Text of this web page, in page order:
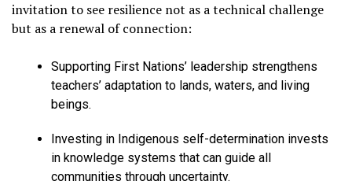
invitation to see resilience not as a technical challenge
but as a renewal of connection:
Supporting First Nations’ leadership strengthens
teachers’ adaptation to lands, waters, and living
beings.
Investing in Indigenous self-determination invests
in knowledge systems that can guide all
communities through uncertainty.